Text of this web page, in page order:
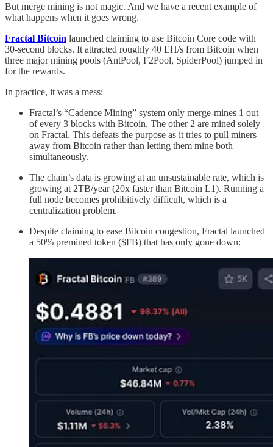
But merge mining is not magic. And we have a recent example of
what happens when it goes wrong.
Fractal Bitcoin launched claiming to use Bitcoin Core code with
30-second blocks. It attracted roughly 40 EH/s from Bitcoin when
three major mining pools (AntPool, F2Pool, SpiderPool) jumped in
for the rewards.
In practice, it was a mess:
Fractal’s “Cadence Mining” system only merge-mines 1 out
of every 3 blocks with Bitcoin. The other 2 are mined solely
on Fractal. This defeats the purpose as it tries to pull miners
away from Bitcoin rather than letting them mine both
simultaneously.
The chain’s data is growing at an unsustainable rate, which is
growing at 2TB/year (20x faster than Bitcoin L1). Running a
full node becomes prohibitively difficult, which is a
centralization problem.
Despite claiming to ease Bitcoin congestion, Fractal launched
a 50% premined token ($FB) that has only gone down: